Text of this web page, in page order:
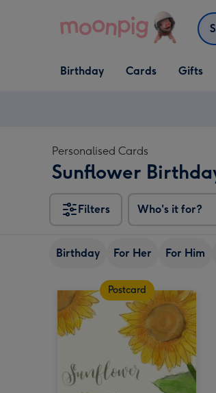
Open Birthday
dropdown
Birthday
Open Cards
dropdown
Cards
Open Gifts
dropdown
Gifts
Personalised Cards
Sunflower
Filters Who's it for?
Birthday For Her For Him
Postcard